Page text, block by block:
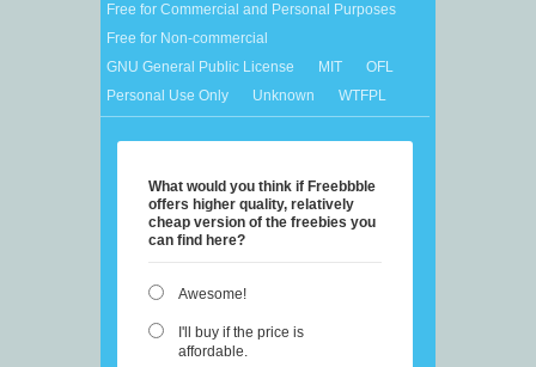
Free for Commercial and Personal Purposes
Free for Non-commercial
GNU General Public License
MIT
OFL
Personal Use Only
Unknown WTFPL
What would you think if Freebbble
offers higher quality, relatively
cheap version of the freebies you
can find here?
Awesome!
I'll buy if the price is
affordable.